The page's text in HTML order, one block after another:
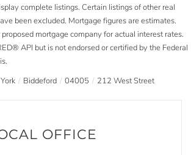
complete listings. Certain listings of other real
been excluded. Mortgage figures are estimates.
mortgage company for actual interest rates.
API but is not endorsed or certified by the Federal
York Biddeford 04005 212 West Street
OFFICE